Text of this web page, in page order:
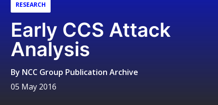
RESEARCH
Early CCS Attack
Analysis
By NCC Group Publication Archive
05 May 2016